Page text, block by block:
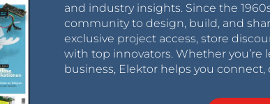
and industry insights. Since the
community to design, build, and
exclusive project access, store
with top innovators. Whether you’re
business, Elektor helps you connect,